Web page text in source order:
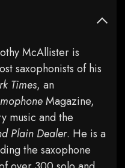
McAllister is
saxophonists of his
Times, an
Magazine,
music and the
Plain Dealer. He is a
the saxophone